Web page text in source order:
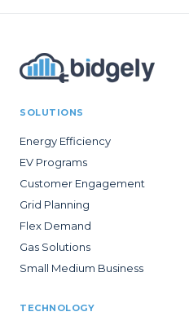
SOLUTIONS
Energy Efficiency
EV Programs
Customer Engagement
Grid Planning
Flex Demand
Gas Solutions
Small Medium Business
TECHNOLOGY